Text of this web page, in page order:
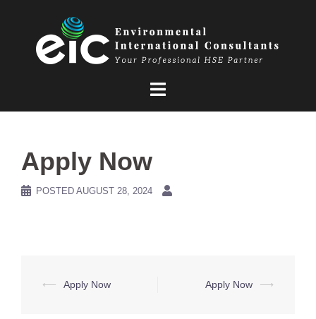
Apply Now
POSTED AUGUST 28, 2024
Post
⟵ Apply Now Apply Now ⟶